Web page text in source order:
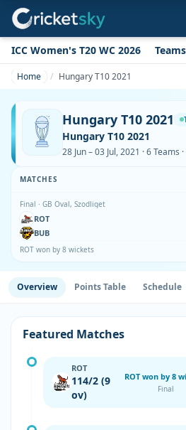
ICC Women's T20 WC 2026 Teams
Home Hungary T10 2021
Hungary T10 2021
Hungary T10 2021
28 Jun – 03 Jul, 2021 · 6 Teams
MATCHES
Final · GB Oval, Szodliget
ROT
BUB
ROT won by 8 wickets
Overview Points Table Schedule
Featured Matches
ROT
114/2 (9
ov)
ROT won by 8
Final